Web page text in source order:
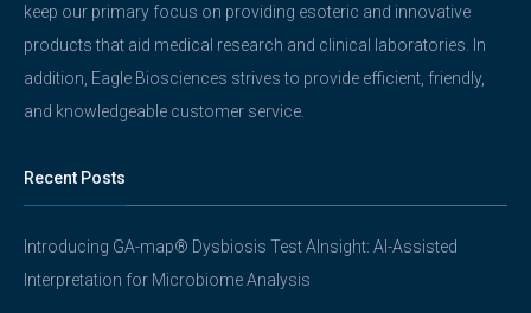
keep our primary focus on providing esoteric and innovative
products that aid medical research and clinical laboratories. In
addition, Eagle Biosciences strives to provide efficient, friendly,
and knowledgeable customer service.
Recent Posts
Introducing GA-map® Dysbiosis Test AInsight: AI-Assisted
Interpretation for Microbiome Analysis